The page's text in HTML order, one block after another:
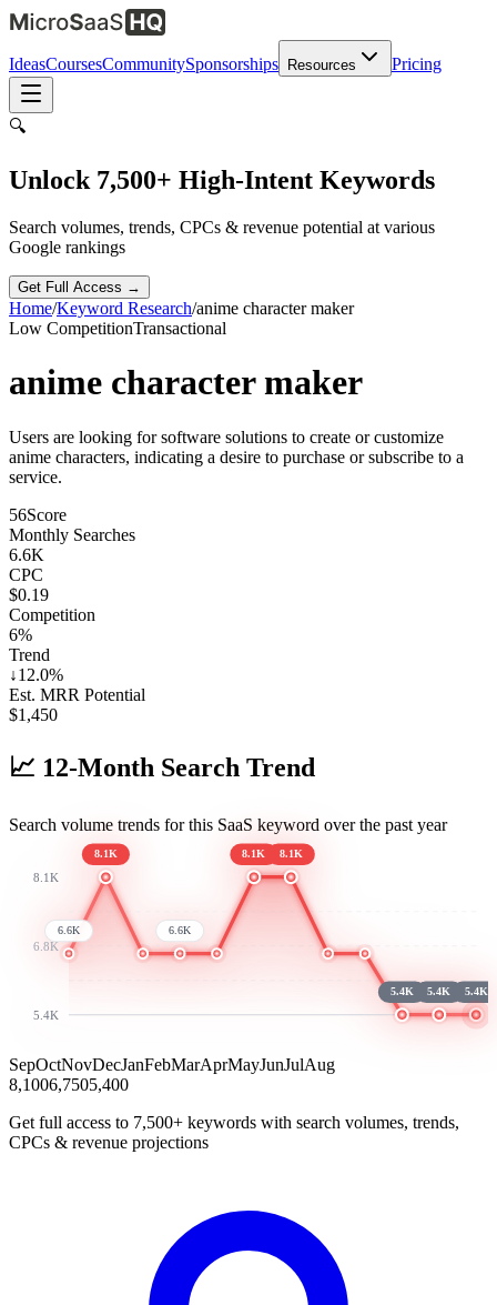
IdeasCoursesCommunitySponsorships Resources Pricing
🔍
Unlock 7,500+ High-Intent Keywords
Search volumes, trends, CPCs & revenue potential at various
Google rankings
Get Full Access →
Home/Keyword Research/anime character maker
Low CompetitionTransactional
anime character maker
Users are looking for software solutions to create or customize
anime characters, indicating a desire to purchase or subscribe to a
service.
56Score
Monthly Searches
6.6K
CPC
$0.19
Competition
6%
Trend
↓12.0%
Est. MRR Potential
$1,450
📈 12-Month Search Trend
Search volume trends for this SaaS keyword over the past year
8.1K
6.8K
5.4K
6.6K
8.1K
6.6K
8.1K 8.1K
5.4K 5.4K 5.4K
SepOctNovDecJanFebMarAprMayJunJulAug
8,1006,7505,400
Get full access to 7,500+ keywords with search volumes, trends,
CPCs & revenue projections